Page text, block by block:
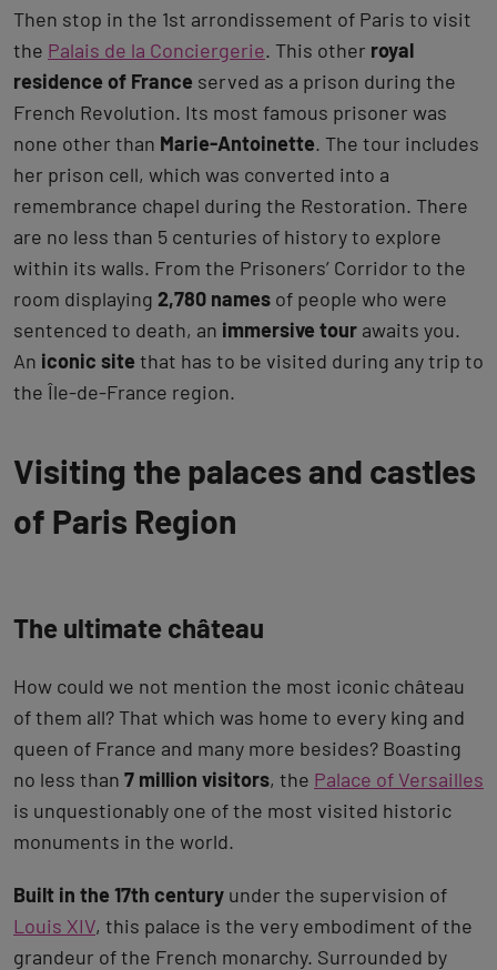
Then stop in the 1st arrondissement of Paris to visit
the Palais de la Conciergerie. This other royal
residence of France served as a prison during the
French Revolution. Its most famous prisoner was
none other than Marie-Antoinette. The tour includes
her prison cell, which was converted into a
remembrance chapel during the Restoration. There
are no less than 5 centuries of history to explore
within its walls. From the Prisoners’ Corridor to the
room displaying 2,780 names of people who were
sentenced to death, an immersive tour awaits you.
An iconic site that has to be visited during any trip to
the Île-de-France region.
Visiting the palaces and castles
of Paris Region
The ultimate château
How could we not mention the most iconic château
of them all? That which was home to every king and
queen of France and many more besides? Boasting
no less than 7 million visitors, the Palace of Versailles
is unquestionably one of the most visited historic
monuments in the world.
Built in the 17th century under the supervision of
Louis XIV, this palace is the very embodiment of the
grandeur of the French monarchy. Surrounded by